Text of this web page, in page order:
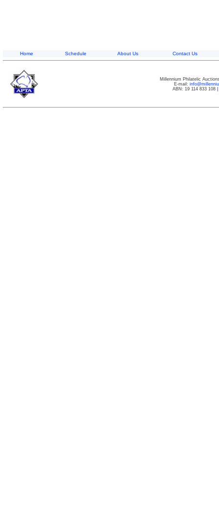
Home Schedule About Us Contact Us
Millennium Philatelic
E-mail:
ABN: 19 114 833 108|